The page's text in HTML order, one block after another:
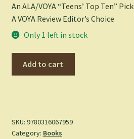
An ALA/VOYA “Teens’ Top Ten” Pick
A VOYA Review Editor’s Choice
Only 1 left in stock
-
Patterson,
Add to cart
SKU: 9780316067959
Category: Books